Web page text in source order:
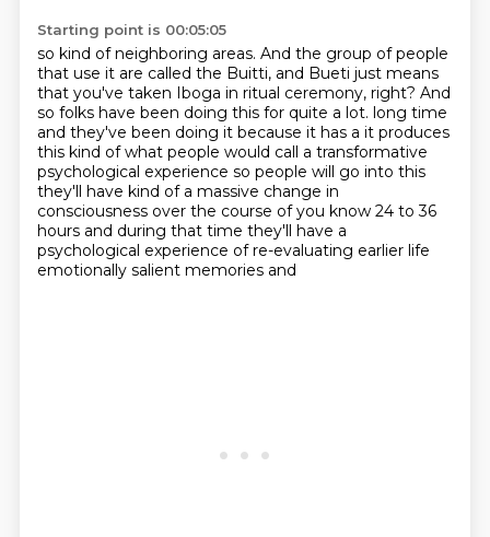
Starting point is 00:05:05
so kind of neighboring areas. And the group of people
that use it are called the Buitti, and Bueti just means
that you've taken Iboga in ritual ceremony, right? And
so folks have been doing this for quite a lot. long time
and they've been doing it because it has a it produces
this kind of what people would call a transformative
psychological experience so people will go into this
they'll have kind of a massive change in
consciousness over the course of you know 24 to 36
hours and during that time they'll have a
psychological experience of re-evaluating earlier life
emotionally salient memories and